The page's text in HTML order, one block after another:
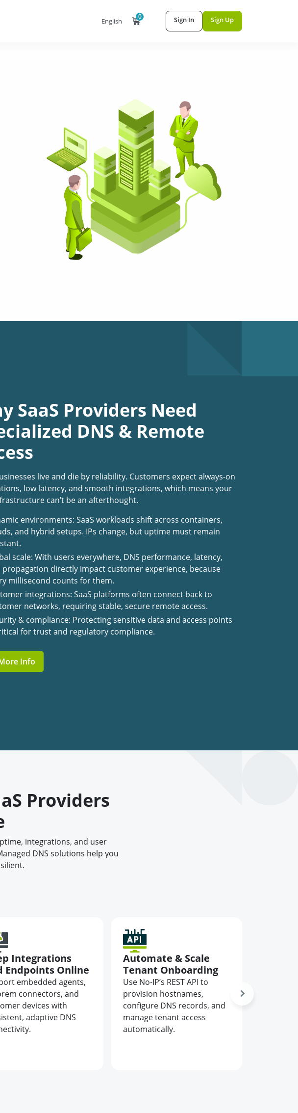
English 0 Sign In Sign Up
SaaS Providers Need
DNS & Remote
live and die by reliability. Customers expect always-on
low latency, and smooth integrations, which means your
can’t be an afterthought.
environments: SaaS workloads shift across containers,
and hybrid setups. IPs change, but uptime must remain
scale: With users everywhere, DNS performance, latency,
propagation directly impact customer experience, because
millisecond counts for them.
integrations: SaaS platforms often connect back to
networks, requiring stable, secure remote access.
& compliance: Protecting sensitive data and access points
for trust and regulatory compliance.
Info
Providers
integrations, and user
DNS solutions help you
Integrations
Endpoints Online
embedded agents,
connectors, and
devices with
adaptive DNS
Automate & Scale
Tenant Onboarding
Use No-IP’s REST API to
provision hostnames,
configure DNS records, and
manage tenant access
automatically.